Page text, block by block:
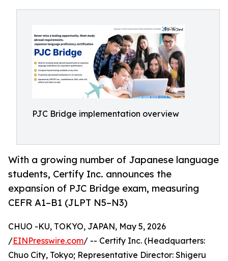
PJC Bridge implementation overview
With a growing number of Japanese language
students, Certify Inc. announces the
expansion of PJC Bridge exam, measuring
CEFR A1–B1 (JLPT N5–N3)
CHUO -KU, TOKYO, JAPAN, May 5, 2026
/EINPresswire.com/ -- Certify Inc. (Headquarters:
Chuo City, Tokyo; Representative Director: Shigeru